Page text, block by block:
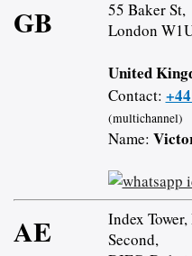
GB
55 Baker St,
London
United
Contact:
(multichannel)
Name:
AE
Index
Second,